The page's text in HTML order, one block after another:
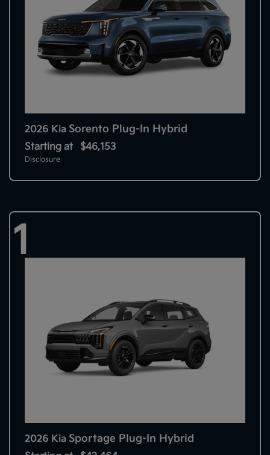
2026 Kia Sorento Plug-In Hybrid
Starting at $46,153
Disclosure
1
2026 Kia Sportage Plug-In Hybrid